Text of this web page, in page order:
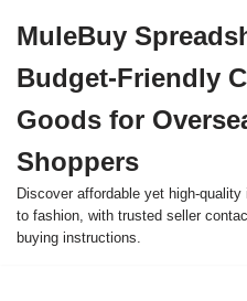
to
content
MuleBuy
Budget-Friendly
Goods for
Shoppers
Discover affordable yet high-
to fashion, with trusted seller
buying instructions.